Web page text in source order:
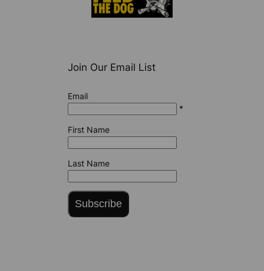
Join Our Email List
Email
*
First Name
Last Name
Subscribe